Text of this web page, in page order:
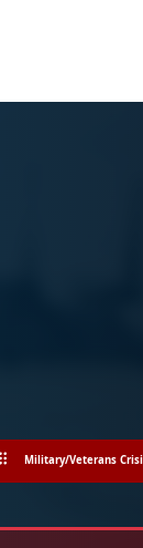
Military/Veterans